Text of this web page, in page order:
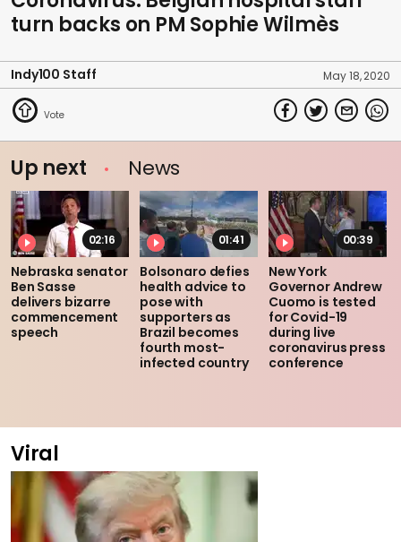
turn backs on PM Sophie Wilmès
Indy100 Staff May 18, 2020
Up next News
02:16
Nebraska senator
Ben Sasse
delivers bizarre
commencement
speech
01:41
Bolsonaro defies
health advice to
pose with
supporters as
Brazil becomes
fourth most-
infected country
00:39
New York
Governor Andrew
Cuomo is tested
for Covid-19
during live
coronavirus press
conference
Viral